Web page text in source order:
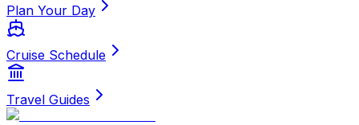
Plan Your Day
Cruise Schedule
Travel Guides